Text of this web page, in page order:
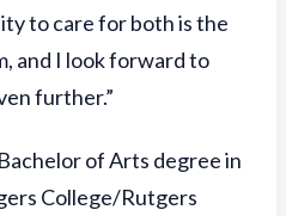
to care for both is the
and I look forward to
further.”
of Arts degree in
College/Rutgers